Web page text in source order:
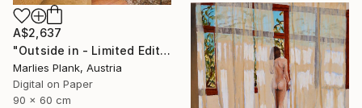
A$2,637
"Outside in - Limited Edition of 15" Photograph
Marlies Plank, Austria
Digital on Paper
90 x 60 cm